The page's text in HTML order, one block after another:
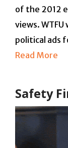
of the 2012
views.
political ads
Read More
Safety